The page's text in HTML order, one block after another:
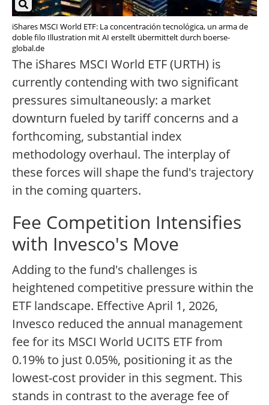
iShares MSCI World ETF: La concentración tecnológica, un arma de
doble filo Illustration mit AI erstellt übermittelt durch boerse-
global.de
The iShares MSCI World ETF (URTH) is
currently contending with two significant
pressures simultaneously: a market
downturn fueled by tariff concerns and a
forthcoming, substantial index
methodology overhaul. The interplay of
these forces will shape the fund's trajectory
in the coming quarters.
Fee Competition Intensifies
with Invesco's Move
Adding to the fund's challenges is
heightened competitive pressure within the
ETF landscape. Effective April 1, 2026,
Invesco reduced the annual management
fee for its MSCI World UCITS ETF from
0.19% to just 0.05%, positioning it as the
lowest-cost provider in this segment. This
stands in contrast to the average fee of